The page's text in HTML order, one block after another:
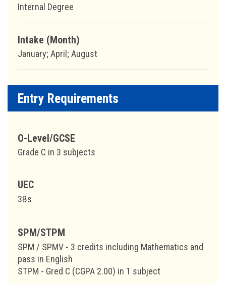
Internal Degree
Intake (Month)
January; April; August
Entry Requirements
O-Level/GCSE
Grade C in 3 subjects
UEC
3Bs
SPM/STPM
SPM / SPMV - 3 credits including Mathematics and
pass in English
STPM - Gred C (CGPA 2.00) in 1 subject